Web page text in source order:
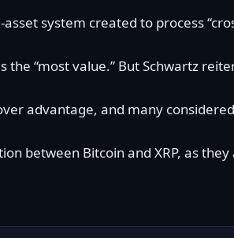
system created to process
“most value.” But Schwartz
advantage, and many
Bitcoin and XRP, as